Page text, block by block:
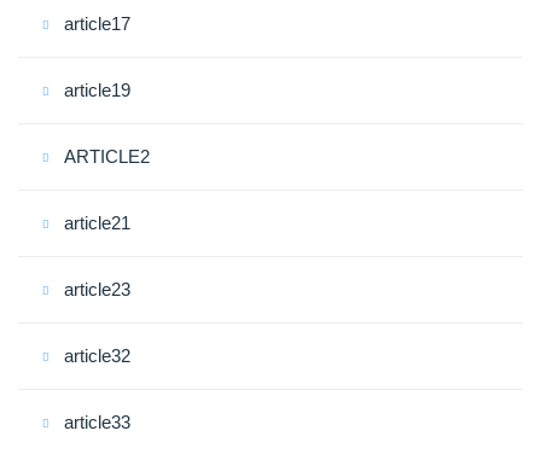
article17
article19
ARTICLE2
article21
article23
article32
article33